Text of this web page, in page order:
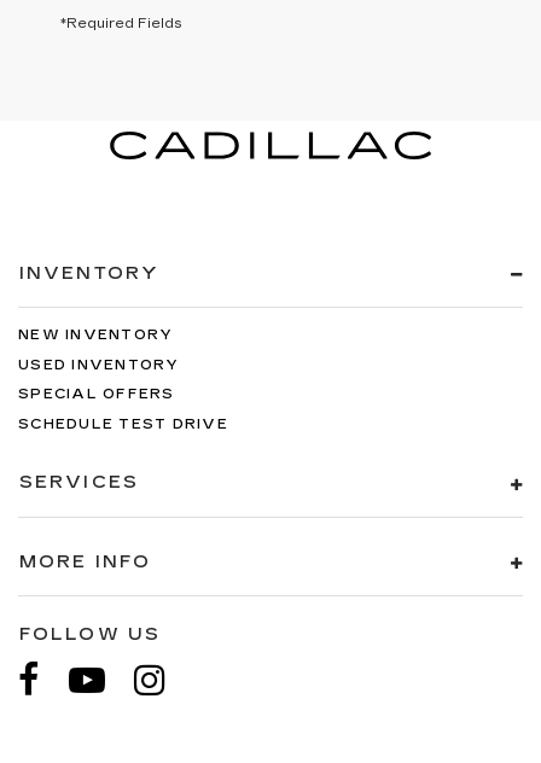
*Required Fields
INVENTORY
NEW INVENTORY
USED INVENTORY
SPECIAL OFFERS
SCHEDULE TEST DRIVE
SERVICES
MORE INFO
FOLLOW US